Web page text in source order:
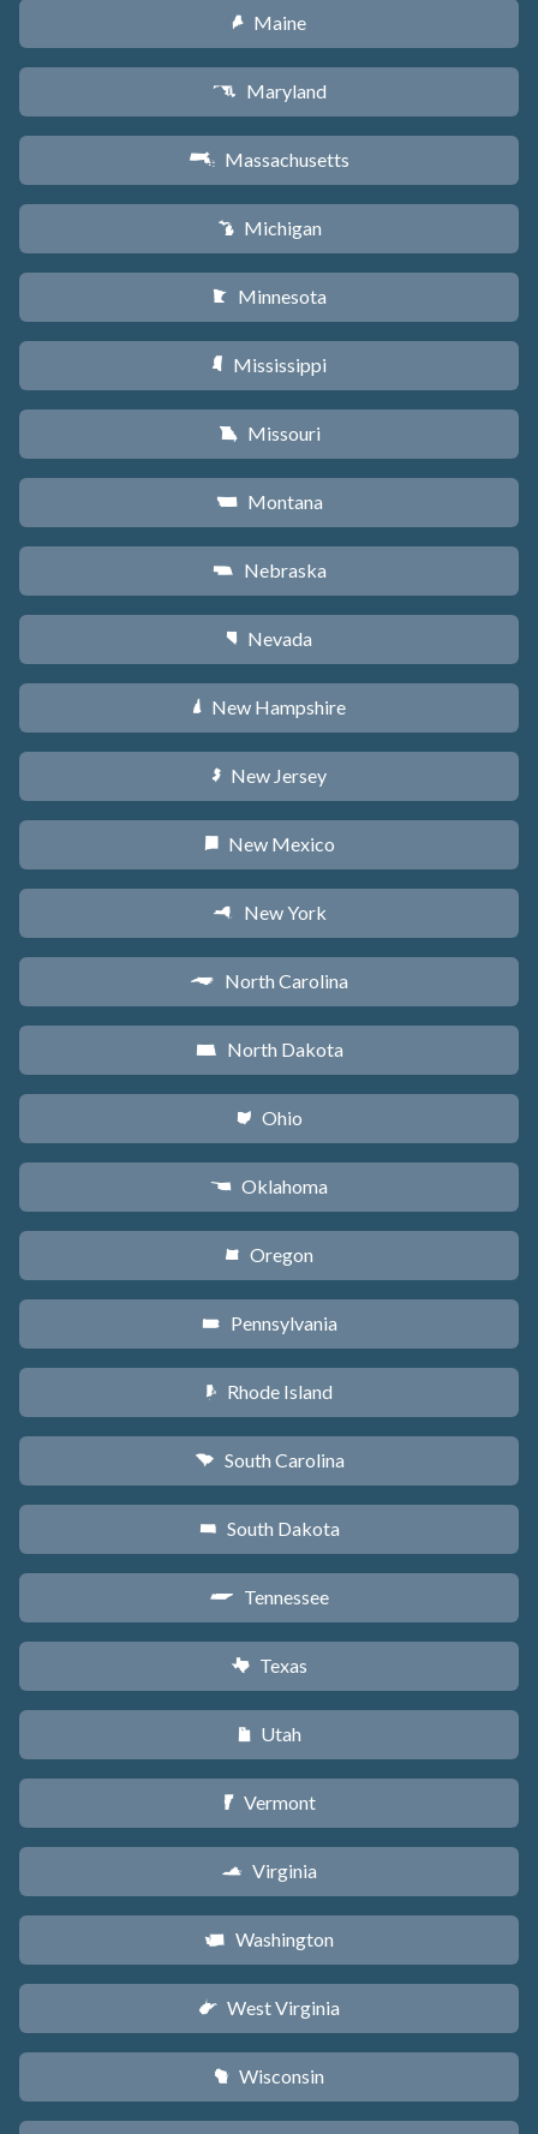
U Maine
T Maryland
S Massachusetts
V Michigan
W Minnesota
Y Mississippi
X Missouri
Z Montana
c Nebraska
g Nevada
d New Hampshire
e New Jersey
f New Mexico
h New York
a North Carolina
b North Dakota
i Ohio
j Oklahoma
k Oregon
l Pennsylvania
m Rhode Island
n South Carolina
o South Dakota
p Tennessee
q Texas
r Utah
t Vermont
s Virginia
u Washington
w West Virginia
v Wisconsin